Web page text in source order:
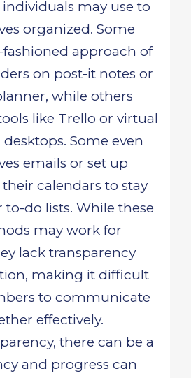
may use to
organized. Some
approach of
on post-it notes or
while others
like Trello or virtual
Some even
emails or set up
calendars to stay
do lists. While these
may work for
lack transparency
making it difficult
to communicate
effectively.
there can be a
and progress can